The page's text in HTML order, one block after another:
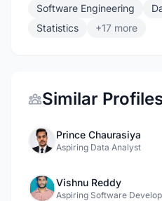
Software Engineering
Statistics
+17 more
Similar
Prince Chaurasiya
Aspiring Data Analyst
Vishnu Reddy
Aspiring Software